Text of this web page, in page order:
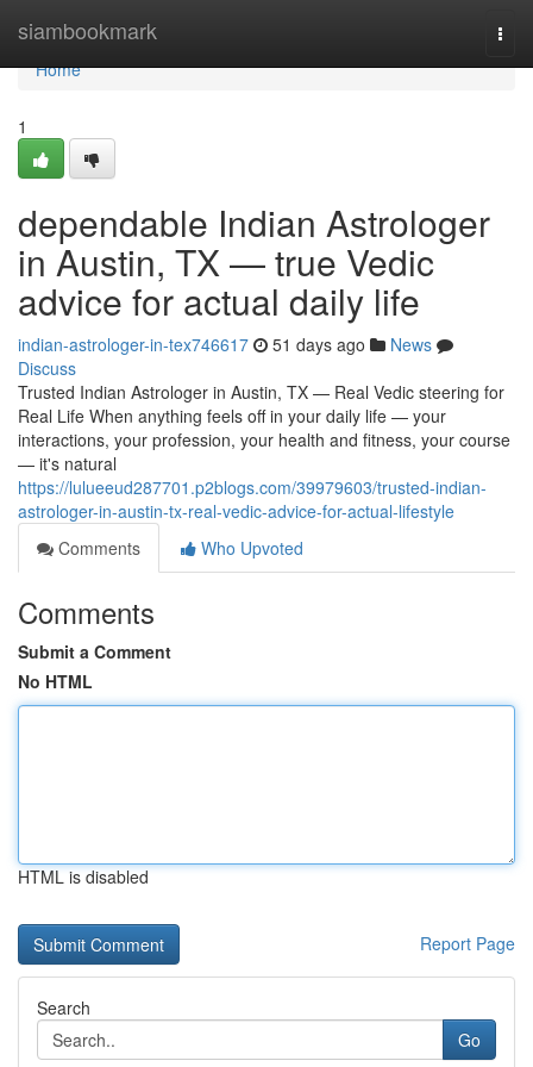
siambookmark
Home
Home
1
dependable Indian Astrologer
in Austin, TX — true Vedic
advice for actual daily life
indian-astrologer-in-tex746617 51 days ago
News
Discuss
Trusted Indian Astrologer in Austin, TX — Real Vedic steering for
Real Life When anything feels off in your daily life — your
interactions, your profession, your health and fitness, your course
— it's natural
https://lulueeud287701.p2blogs.com/39979603/trusted-indian-
astrologer-in-austin-tx-real-vedic-advice-for-actual-lifestyle
Comments
Who Upvoted
Comments
Submit a Comment
No HTML
HTML is disabled
Report Page
Search
Go